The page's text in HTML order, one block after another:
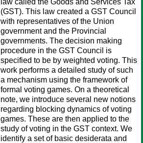
law called the Goods and Services Tax
(GST). This law created a GST Council
with representatives of the Union
government and the Provincial
governments. The decision making
procedure in the GST Council is
specified to be by weighted voting. This
work performs a detailed study of such
a mechanism using the framework of
formal voting games. On a theoretical
note, we introduce several new notions
regarding blocking dynamics of voting
games. These are then applied to the
study of voting in the GST context. We
identify a set of basic desiderata and